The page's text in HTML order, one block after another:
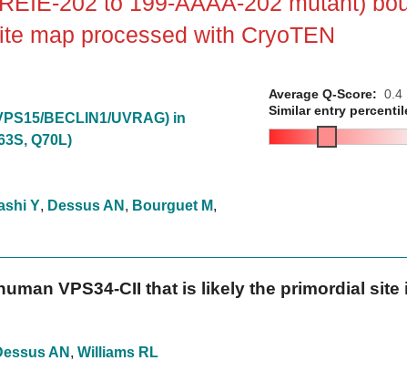
map processed with CryoTEN
BECLIN1/UVRAG) in
Q70L)
Y, Dessus AN , Bourguet M,
Average Q-Score: 0.4
Similar entry
VPS34-CII that is likely the primordial site
AN , Williams RL